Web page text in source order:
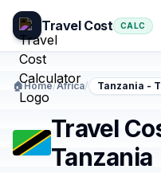
Travel Cost CALC
🏠Home/Africa/ Tanzania -
Travel
Tanzania